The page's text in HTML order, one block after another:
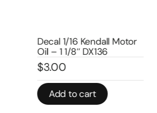
Decal 1/16 Kendall Motor
Oil – 1 1/8″ DX136
$3.00
Add to cart